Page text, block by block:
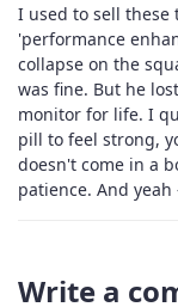
I used to sell
'performance
collapse on the
was fine. But he
monitor for life. I
pill to feel strong,
doesn't come in a
patience. And
Write a